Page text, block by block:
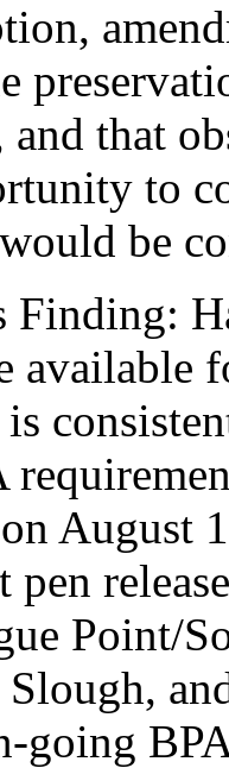
and that
to
be
Finding:
available
is
August
Point/
going